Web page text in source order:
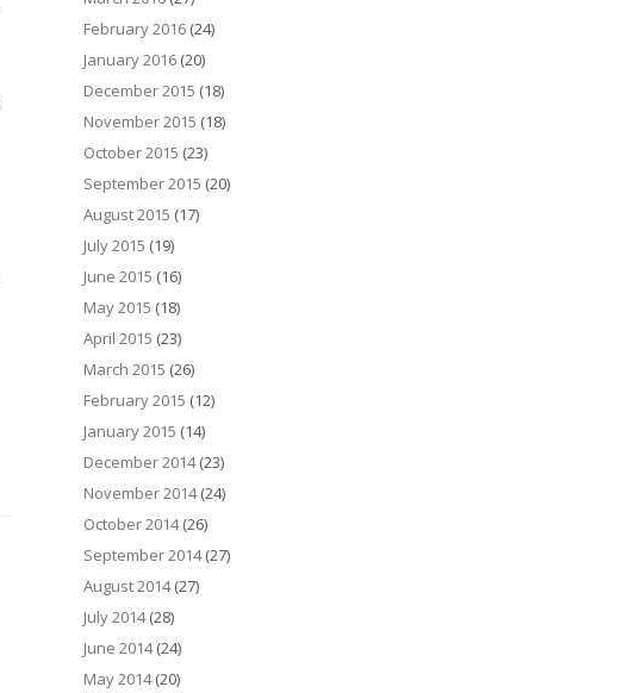
February 2016 (24)
January 2016 (20)
December 2015 (18)
November 2015 (18)
October 2015 (23)
September 2015 (20)
August 2015 (17)
July 2015 (19)
June 2015 (16)
May 2015 (18)
April 2015 (23)
March 2015 (26)
February 2015 (12)
January 2015 (14)
December 2014(23)
November 2014(24)
October 2014(26)
September 2014(27)
August 2014(27)
July 2014(28)
June 2014(24)
May 2014(20)